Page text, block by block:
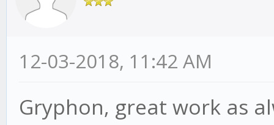
/* RESET TREND */
12-03-2018, 11:42 AM
Gryphon, great work as